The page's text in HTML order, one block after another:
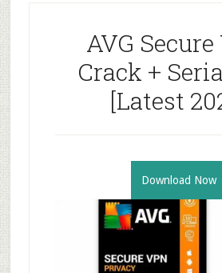
AVG
Crack +
[Latest
Download Now